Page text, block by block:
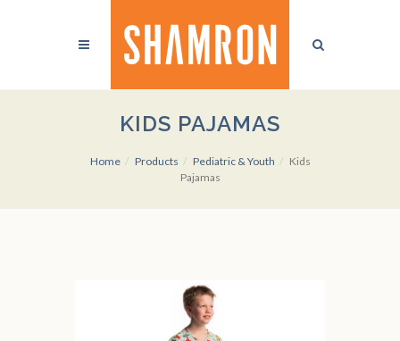
KIDS PAJAMAS
Home Products Pediatric & Youth
Kids
Pajamas